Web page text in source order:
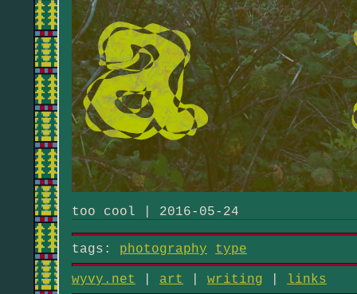
too cool | 2016-05-24
tags: photography type
wyvy.net art writing links